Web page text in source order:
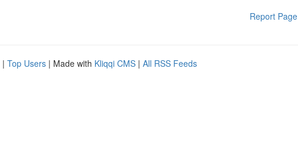
Report Page
| Top Users | Made with Kliqqi CMS | All RSS Feeds